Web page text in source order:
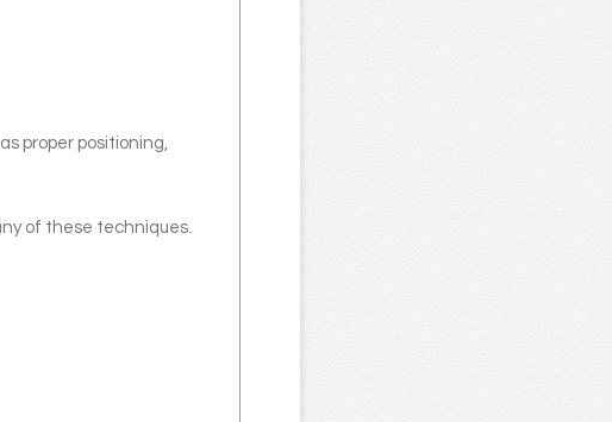
proper positioning,
of these techniques.